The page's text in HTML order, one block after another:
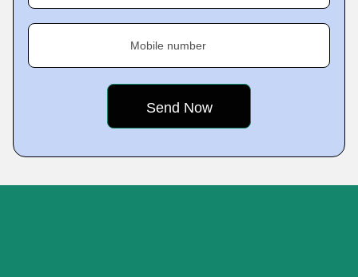
Mobile number